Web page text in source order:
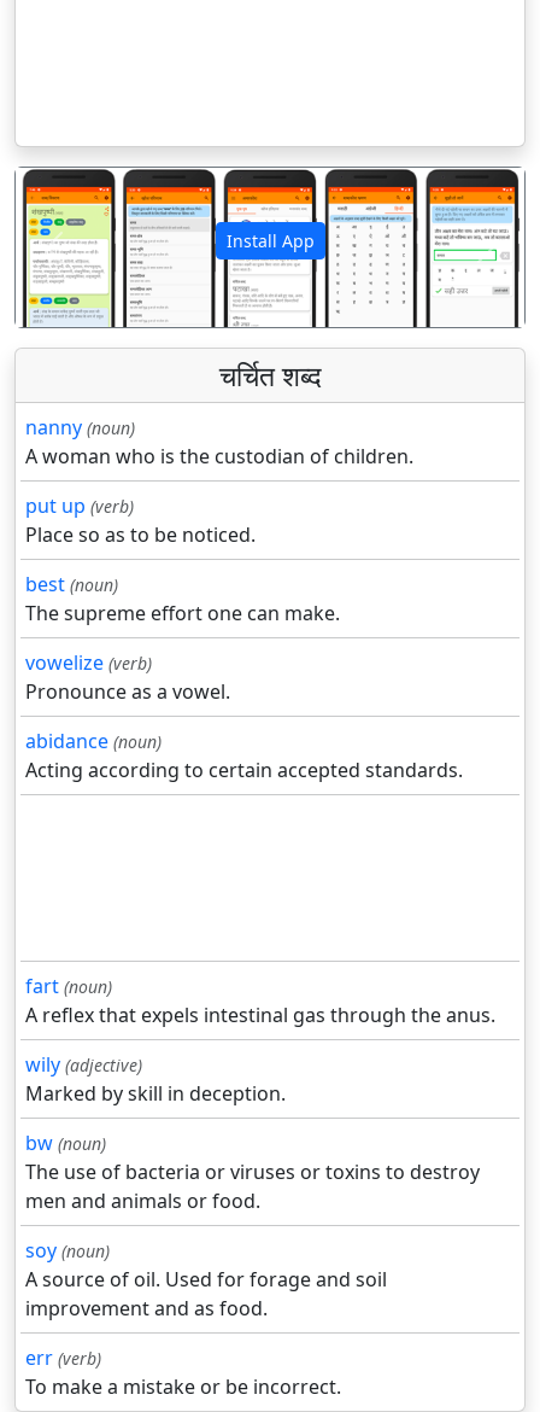
Install App
पिछला अगला
चर्चित शब्द
nanny (noun)
A woman who is the custodian of children.
put up (verb)
Place so as to be noticed.
best (noun)
The supreme effort one can make.
vowelize (verb)
Pronounce as a vowel.
abidance (noun)
Acting according to certain accepted standards.
fart (noun)
A reflex that expels intestinal gas through the anus.
wily (adjective)
Marked by skill in deception.
bw (noun)
The use of bacteria or viruses or toxins to destroy
men and animals or food.
soy (noun)
A source of oil. Used for forage and soil
improvement and as food.
err (verb)
To make a mistake or be incorrect.